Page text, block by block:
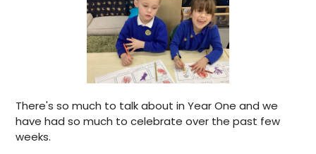
There's so much to talk about in Year One and we
have had so much to celebrate over the past few
weeks.